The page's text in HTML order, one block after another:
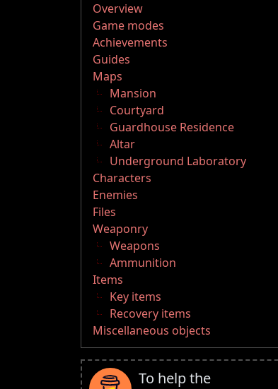
Overview
Game modes
Achievements
Guides
Maps
Mansion
Courtyard
Guardhouse Residence
Altar
Underground Laboratory
Characters
Enemies
Files
Weaponry
Weapons
Ammunition
Items
Key items
Recovery items
Miscellaneous objects
To help the